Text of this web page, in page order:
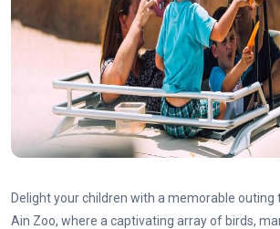
Delight your children with a memorable outing
Ain Zoo, where a captivating array of birds,